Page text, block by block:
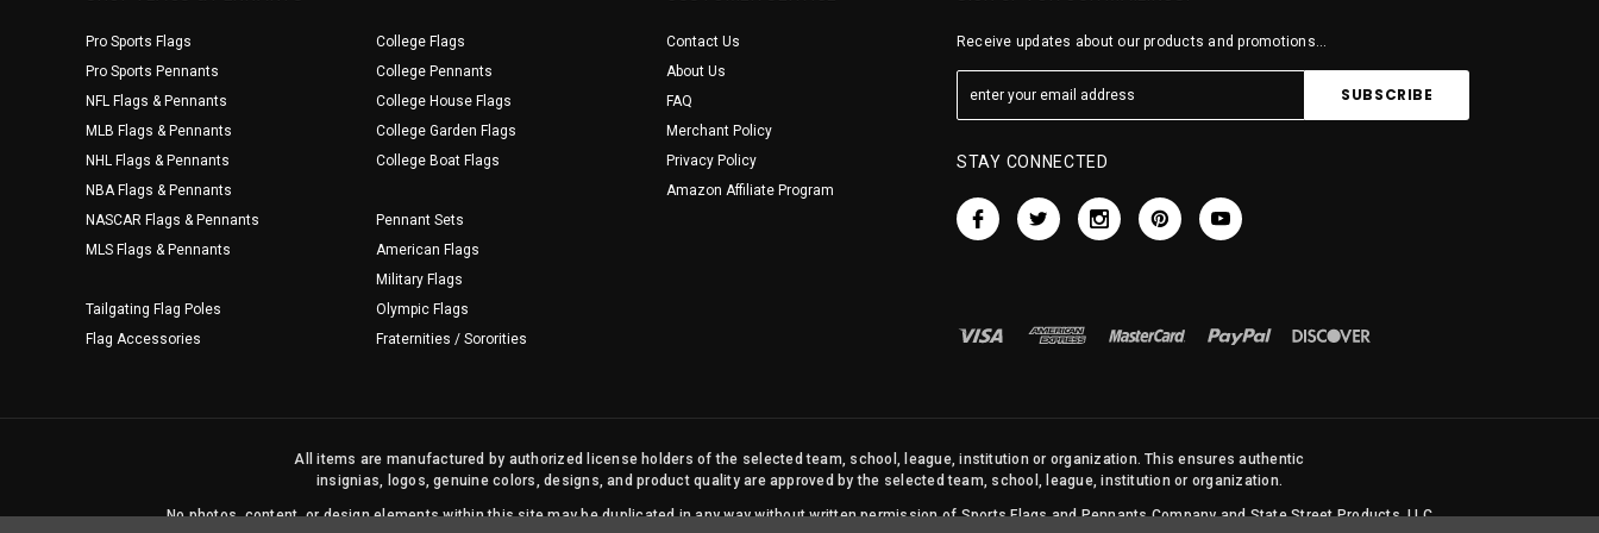
Pro Sports Flags
Pro Sports Pennants
NFL Flags & Pennants
MLB Flags & Pennants
NHL Flags & Pennants
NBA Flags & Pennants
NASCAR Flags & Pennants
MLS Flags & Pennants
Tailgating Flag Poles
Flag Accessories
College Flags
College Pennants
College House Flags
College Garden Flags
College Boat Flags
Pennant Sets
American Flags
Military Flags
Olympic Flags
Fraternities / Sororities
Contact Us
About Us
FAQ
Merchant Policy
Privacy Policy
Amazon Affiliate Program
Receive updates about our products and promotions...
STAY CONNECTED
All items are manufactured by authorized license holders of the selected team, school, league, institution or organization. This ensures authentic
insignias, logos, genuine colors, designs, and product quality are approved by the selected team, school, league, institution or organization.
No photos, content, or design elements within this site may be duplicated in any way without written permission of Sports Flags and Pennants Company and State Street Products, LLC